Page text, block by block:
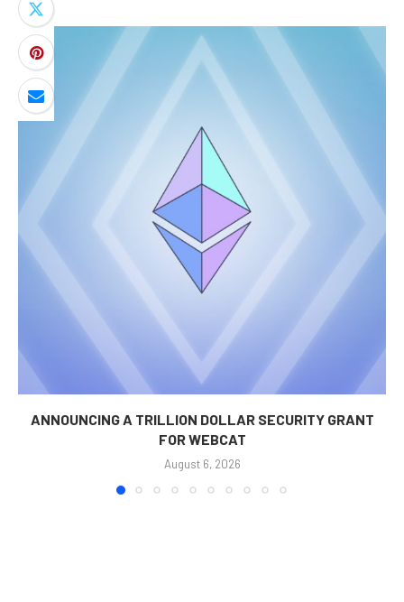
ANNOUNCING A TRILLION DOLLAR SECURITY GRANT
FOR WEBCAT
August 6, 2026